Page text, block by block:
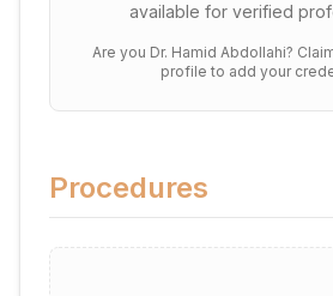
available for verified
Are you Dr. Hamid Abdollahi?
profile to add your
Procedures